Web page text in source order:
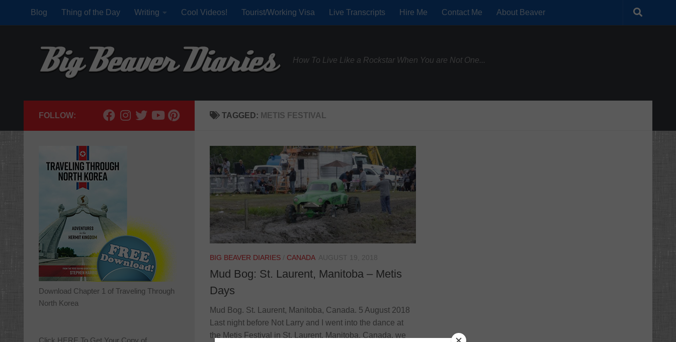
Skip to content
Blog Thing of the Day Writing Cool Videos! Tourist/Working Visa Live Transcripts Hire Me Contact Me About Beaver
How To Live Like a Rockstar When You are Not One...
TAGGED: METIS FESTIVAL
BIG BEAVER DIARIES / CANADA AUGUST 19, 2018
Mud Bog: St. Laurent, Manitoba – Metis
Days
Mud Bog. St. Laurent, Manitoba, Canada. 5 August 2018
Last night before Not Larry and I went into the dance at
the Metis Festival in St. Laurent, Manitoba, Canada, we
FOLLOW:
Download Chapter 1 of Traveling Through
North Korea
Click HERE To Get Your Copy of